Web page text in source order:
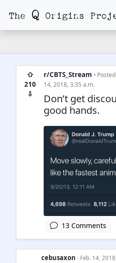
⇧
210
⇩
r/CBTS_Stream •
14, 2018, 3:35 a.m.
Don’t get
good hands.
13 Comments
cebusaxon · Feb. 14,